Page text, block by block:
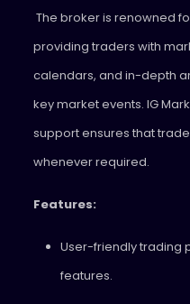
The broker is renowned
providing traders with
calendars, and in-depth
key market events. IG
support ensures that
whenever required.
Features:
User-friendly trading
features.